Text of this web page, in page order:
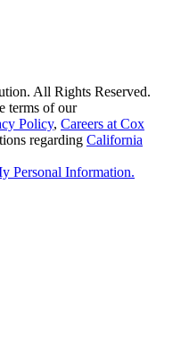
All Rights Reserved.
terms of our
Policy, Careers at Cox
regarding California
Personal Information.